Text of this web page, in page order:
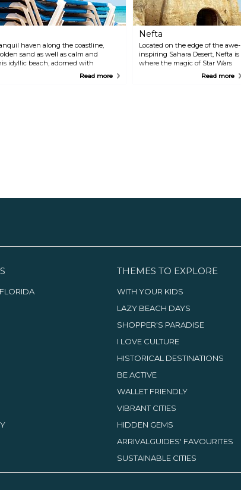
haven along the coastline,
sand as well as calm and
idyllic beach, adorned with
retreat for those seeking peace
Read more
Nefta
Located on the edge of the awe-
inspiring Sahara Desert, Nefta is
where the magic of Star Wars
becomes a tangible reality.
facades, and the iconic Mosque
Read more
THEMES TO EXPLORE
WITH YOUR KIDS
LAZY BEACH DAYS
SHOPPER'S PARADISE
I LOVE CULTURE
HISTORICAL DESTINATIONS
BE ACTIVE
WALLET FRIENDLY
VIBRANT CITIES
HIDDEN GEMS
ARRIVALGUIDES' FAVOURITES
SUSTAINABLE CITIES